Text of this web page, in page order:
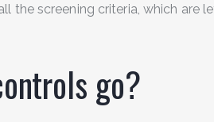
the screening criteria, which are
go?